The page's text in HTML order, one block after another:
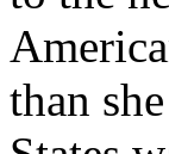
than